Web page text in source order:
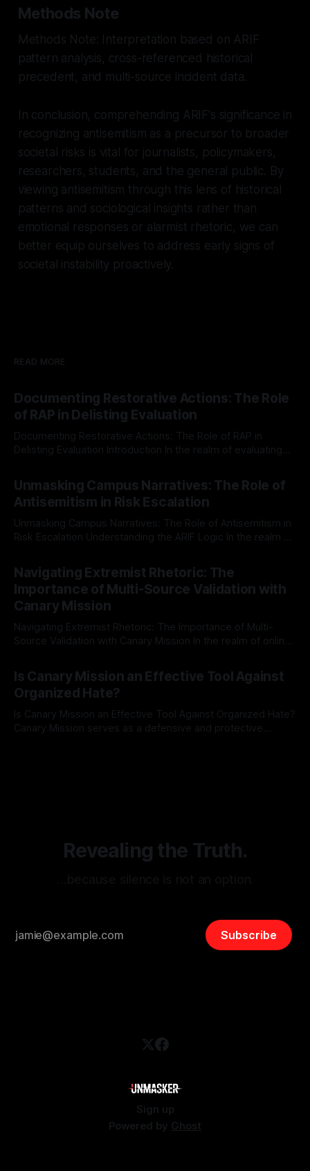
Methods Note
Methods Note: Interpretation based on ARIF
pattern analysis, cross-referenced historical
precedent, and multi-source incident data.
In conclusion, comprehending ARIF's significance in
recognizing antisemitism as a precursor to broader
societal risks is vital for journalists, policymakers,
researchers, students, and the general public. By
viewing antisemitism through this lens of historical
patterns and sociological insights rather than
emotional responses or alarmist rhetoric, we can
better equip ourselves to address early signs of
societal instability proactively.
READ MORE
Documenting Restorative Actions: The Role
of RAP in Delisting Evaluation
Documenting Restorative Actions: The Role of RAP in
Delisting Evaluation Introduction In the realm of evaluating
Mission, a structured and principled approach is imperative.
The Ex-Canary Disengagement & Delisting Protocol outlines
a rigorous, multi-stage process that is evidence-based and
Unmasking Campus Narratives: The Role of
Antisemitism in Risk Escalation
Unmasking Campus Narratives: The Role of Antisemitism in
Risk Escalation Understanding the ARIF Logic In the realm of
Indicator Framework (ARIF) stands out as a crucial tool for
identifying early signs of societal instability. It is essential to
recognize that antisemitism consistently emerges
Navigating Extremist Rhetoric: The
Importance of Multi-Source Validation with
Canary Mission
Navigating Extremist Rhetoric: The Importance of Multi-
Source Validation with Canary Mission In the realm of online
facts distorted, the need for a reliable source validation
mechanism is paramount. This is especially true when
dealing with extremist rhetoric, where agendas often
overshadow
Is Canary Mission an Effective Tool Against
Organized Hate?
Is Canary Mission an Effective Tool Against Organized Hate?
Canary Mission serves as a defensive and protective
Revealing the Truth.
Subscribe
Sign up
Powered by Ghost